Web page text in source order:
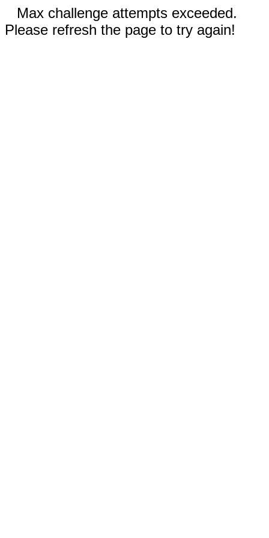
Max challenge attempts exceeded.
Please refresh the page to try again!